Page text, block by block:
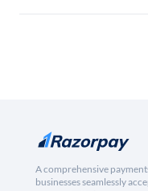
A comprehensive
businesses seamlessly